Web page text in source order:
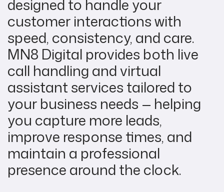
designed to handle your
customer interactions with
speed, consistency, and care.
MN8 Digital provides both live
call handling and virtual
assistant services tailored to
your business needs — helping
you capture more leads,
improve response times, and
maintain a professional
presence around the clock.